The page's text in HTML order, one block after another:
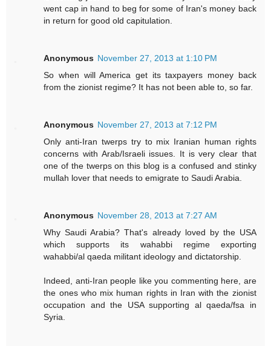
went cap in hand to beg for some of Iran's money back
in return for good old capitulation.
Anonymous November 27, 2013 at 1:10 PM
So when will America get its taxpayers money back
from the zionist regime? It has not been able to, so far.
Anonymous November 27, 2013 at 7:12 PM
Only anti-Iran twerps try to mix Iranian human rights
concerns with Arab/Israeli issues. It is very clear that
one of the twerps on this blog is a confused and stinky
mullah lover that needs to emigrate to Saudi Arabia.
Anonymous November 28, 2013 at 7:27 AM
Why Saudi Arabia? That's already loved by the USA
which supports its wahabbi regime exporting
wahabbi/al qaeda militant ideology and dictatorship.
Indeed, anti-Iran people like you commenting here, are
the ones who mix human rights in Iran with the zionist
occupation and the USA supporting al qaeda/fsa in
Syria.